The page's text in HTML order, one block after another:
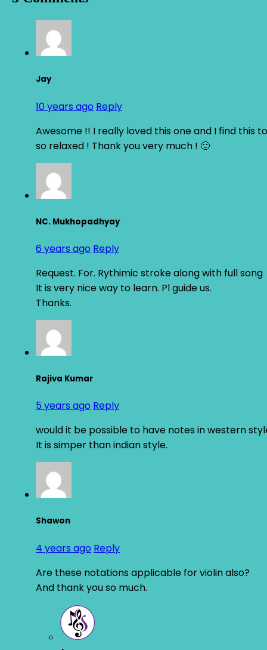
Jay
10 years ago Reply
Awesome !! I really loved this one and I find this
so relaxed ! Thank you very much ! 🙂
NC. Mukhopadhyay
6 years ago Reply
Request. For. Rythimic stroke along with full song
It is very nice way to learn. Pl guide us.
Thanks.
Rajiva Kumar
5 years ago Reply
would it be possible to have notes in western
It is simper than indian style.
Shawon
4 years ago Reply
Are these notations applicable for violin also?
And thank you so much.